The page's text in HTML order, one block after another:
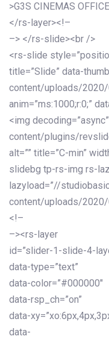
>G3S CINEMAS
</rs-layer><!–
–> </rs-slide><br />
<rs-slide
title=”Slide” data-
content/uploads/2020/
anim=”ms:1000;r:0;”
<img
content/plugins/
alt=”” title=”C-min”
slidebg tp-rs-img rs-
lazyload=”//
content/uploads/2020/
<!–
–><rs-layer
id=”slider-1-slide-4-
data-type=”text”
data-color=”#000000″
data-rsp_ch=”on”
data-
data-